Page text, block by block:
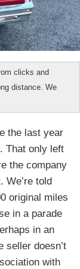
clicks and
distance. We
the last year
That only left
the company
told
original miles
in a parade
in an
seller doesn’t
with